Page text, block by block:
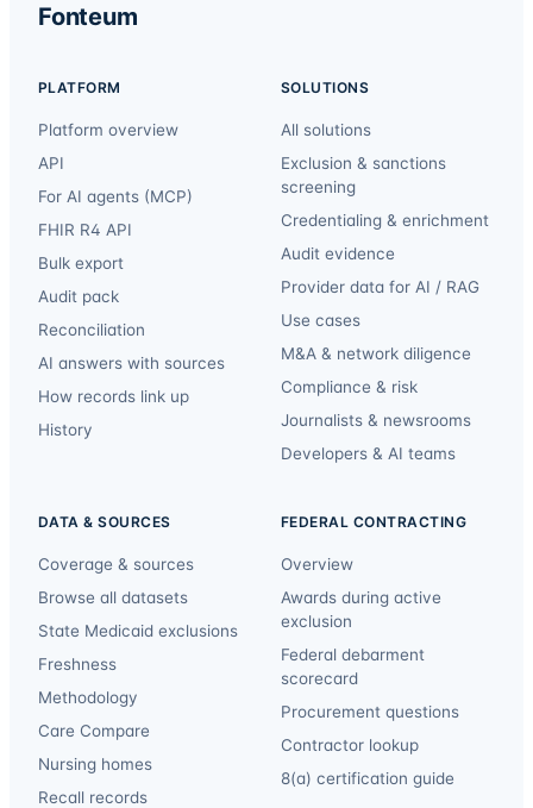
Fonteum
PLATFORM
Platform overview
API
For AI agents (MCP)
FHIR R4 API
Bulk export
Audit pack
Reconciliation
AI answers with sources
How records link up
History
SOLUTIONS
All solutions
Exclusion & sanctions
screening
Credentialing & enrichment
Audit evidence
Provider data for AI / RAG
Use cases
M&A & network diligence
Compliance & risk
Journalists & newsrooms
Developers & AI teams
DATA & SOURCES
Coverage & sources
Browse all datasets
State Medicaid exclusions
Freshness
Methodology
Care Compare
Nursing homes
Recall records
FEDERAL CONTRACTING
Overview
Awards during active
exclusion
Federal debarment
scorecard
Procurement questions
Contractor lookup
8(a) certification guide